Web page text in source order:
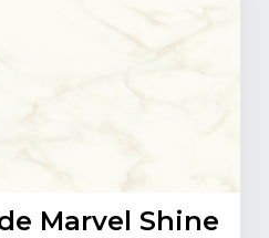
Marvel Shine